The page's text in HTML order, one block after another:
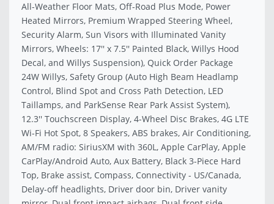
All-Weather Floor Mats, Off-Road Plus Mode, Power
Heated Mirrors, Premium Wrapped Steering Wheel,
Security Alarm, Sun Visors with Illuminated Vanity
Mirrors, Wheels: 17'' x 7.5'' Painted Black, Willys Hood
Decal, and Willys Suspension), Quick Order Package
24W Willys, Safety Group (Auto High Beam Headlamp
Control, Blind Spot and Cross Path Detection, LED
Taillamps, and ParkSense Rear Park Assist System),
12.3'' Touchscreen Display, 4-Wheel Disc Brakes, 4G LTE
Wi-Fi Hot Spot, 8 Speakers, ABS brakes, Air Conditioning,
AM/FM radio: SiriusXM with 360L, Apple CarPlay, Apple
CarPlay/Android Auto, Aux Battery, Black 3-Piece Hard
Top, Brake assist, Compass, Connectivity - US/Canada,
Delay-off headlights, Driver door bin, Driver vanity